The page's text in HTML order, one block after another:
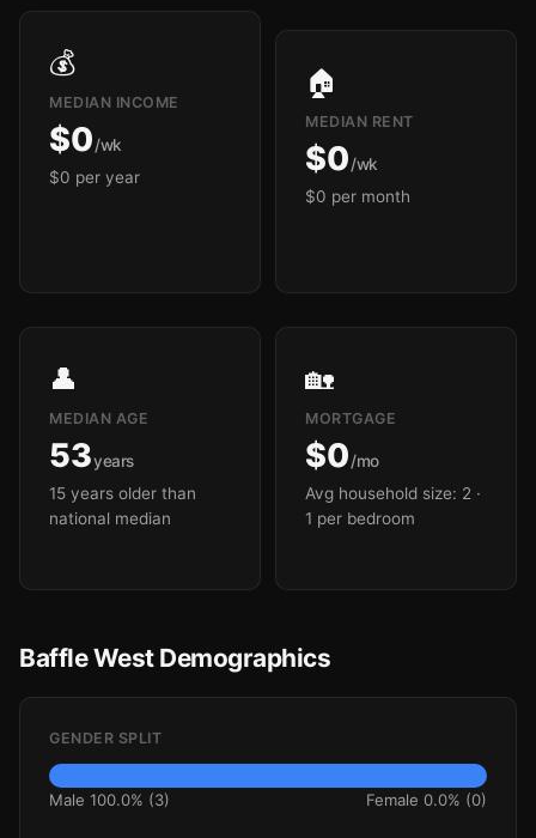
💰
MEDIAN INCOME
$0/wk
$0 per year
🏠
MEDIAN RENT
$0/wk
$0 per month
👤
MEDIAN AGE
53years
15 years older than
national median
🏡
MORTGAGE
$0/mo
Avg household size: 2 ·
1 per bedroom
Baffle West Demographics
GENDER SPLIT
Male 100.0% (3) Female 0.0% (0)